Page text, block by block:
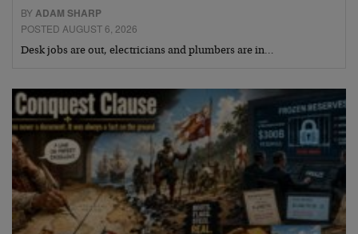
BY ADAM SHARP
POSTED AUGUST 6, 2026
Desk jobs are out, electricians and plumbers are in…